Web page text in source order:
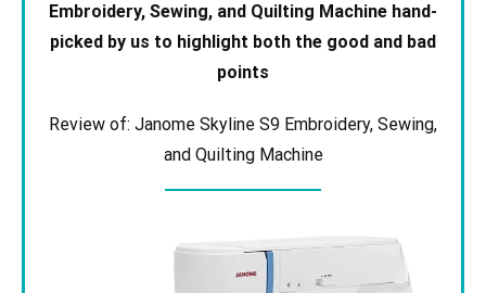
Embroidery, Sewing, and Quilting Machine hand-
picked by us to highlight both the good and bad
points
Review of: Janome Skyline S9 Embroidery, Sewing,
and Quilting Machine